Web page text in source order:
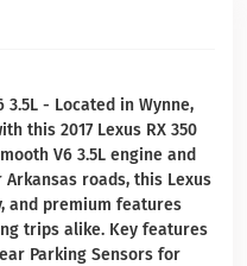
3.5L - Located in Wynne,
this 2017 Lexus RX 350
V6 3.5L engine and
roads, this Lexus
and premium features
trips alike. Key features
Parking Sensors for